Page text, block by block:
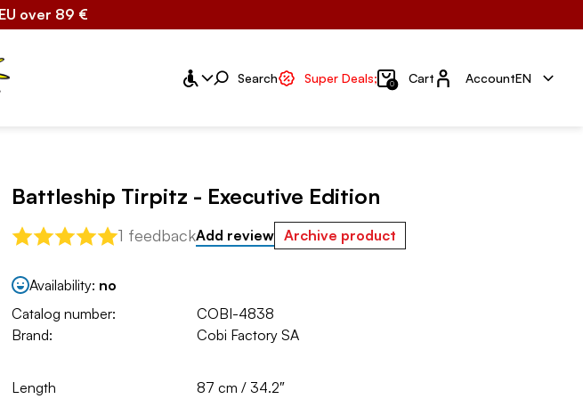
over 89 €
Search Super Deals; 0 Cart Account
AccountEN
Battleship Tirpitz - Executive Edition
1 feedbackAdd review Archive product
Availability: no
Catalog number:
COBI-4838
Brand:
Cobi Factory SA
Length
87 cm / 34.2″